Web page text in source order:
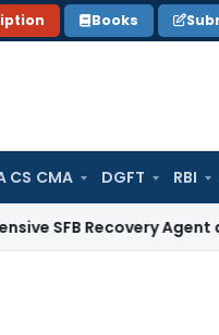
Books
CS CMA DGFT RBI
Recovery Agent and